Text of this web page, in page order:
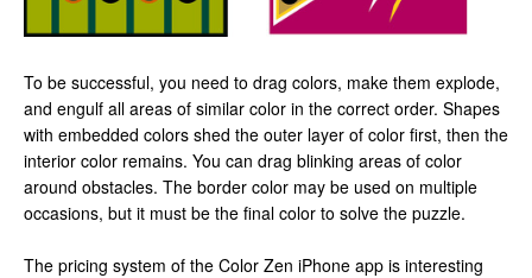
To be successful, you need to drag colors, make them explode,
and engulf all areas of similar color in the correct order. Shapes
with embedded colors shed the outer layer of color first, then the
interior color remains. You can drag blinking areas of color
around obstacles. The border color may be used on multiple
occasions, but it must be the final color to solve the puzzle.
The pricing system of the Color Zen iPhone app is interesting